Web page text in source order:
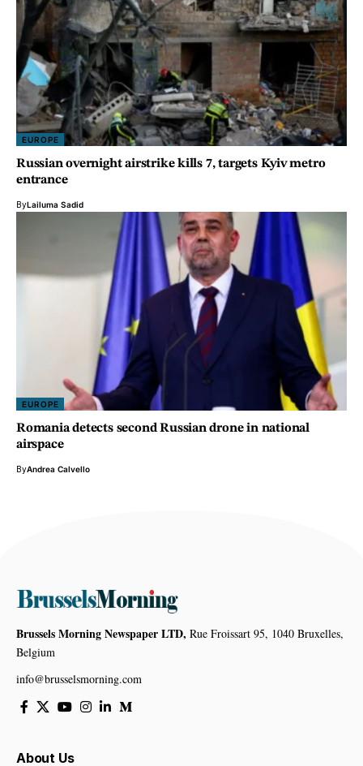
EUROPE
Russian overnight airstrike kills 7, targets Kyiv metro
entrance
ByLailuma Sadid
EUROPE
Romania detects second Russian drone in national
airspace
ByAndrea Calvello
Brussels Morning Newspaper LTD, Rue Froissart 95, 1040 Bruxelles,
Belgium
info@brusselsmorning.com
About Us